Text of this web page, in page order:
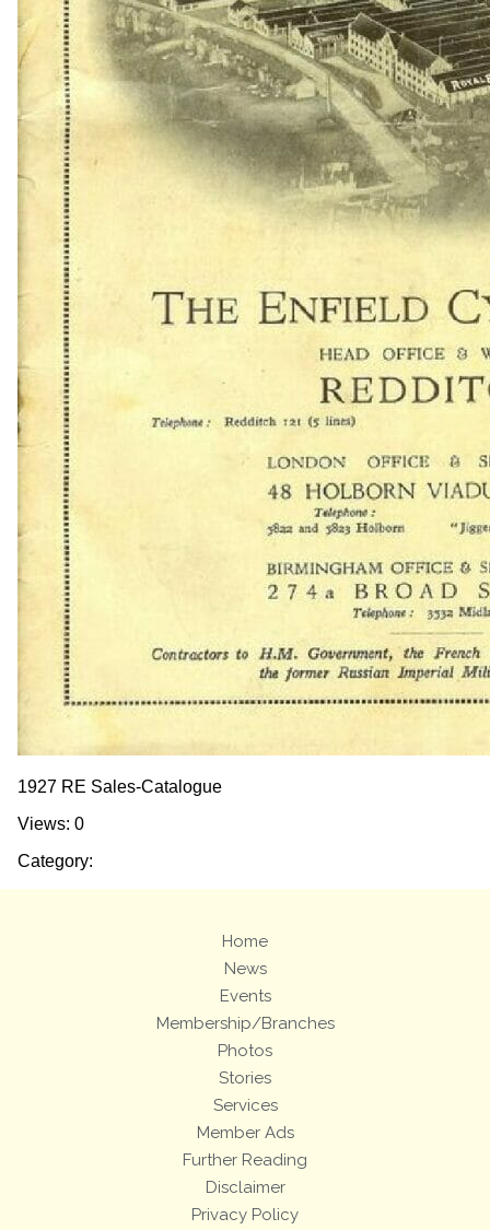
1927 RE Sales-Catalogue
Views: 0
Category:
Home
News
Events
Membership/Branches
Photos
Stories
Services
Member Ads
Further Reading
Disclaimer
Privacy Policy